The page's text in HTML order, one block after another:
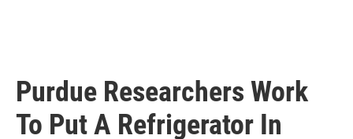
Purdue Researchers Work
To Put A Refrigerator In